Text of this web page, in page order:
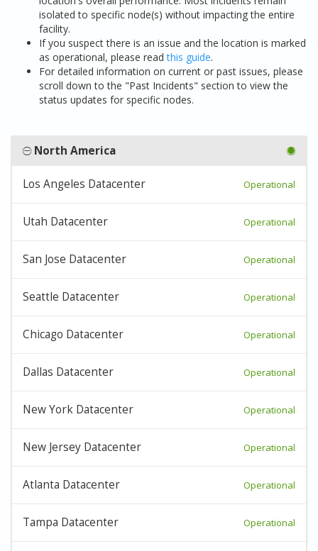
isolated to specific node(s) without impacting the entire
facility.
If you suspect there is an issue and the location is marked
as operational, please readthis guide.
For detailed information on current or past issues, please
scroll down to the "Past Incidents" section to view the
status updates for specific nodes.
North America
Los Angeles Datacenter Operational
Utah Datacenter Operational
San Jose Datacenter Operational
Seattle Datacenter Operational
Chicago Datacenter Operational
Dallas Datacenter Operational
New York Datacenter Operational
New Jersey Datacenter Operational
Atlanta Datacenter Operational
Tampa Datacenter Operational